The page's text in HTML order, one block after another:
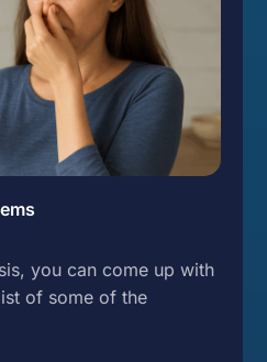
you can come up with
of some of the